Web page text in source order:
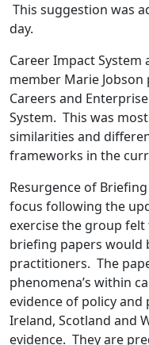
This suggestion was
day.
Career Impact System
member Marie
Careers and
System. This was
similarities and
frameworks in the
Resurgence of
focus following the
exercise the group
briefing papers would
practitioners. The
phenomena’s within
evidence of policy
Ireland, Scotland and
evidence. They are